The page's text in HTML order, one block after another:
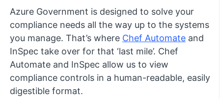
Azure Government is designed to solve your
compliance needs all the way up to the systems
you manage. That’s where Chef Automate and
InSpec take over for that ‘last mile’. Chef
Automate and InSpec allow us to view
compliance controls in a human-readable, easily
digestible format.